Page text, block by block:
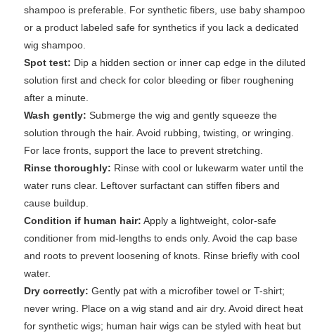
shampoo is preferable. For synthetic fibers, use baby shampoo
or a product labeled safe for synthetics if you lack a dedicated
wig shampoo.
Spot test: Dip a hidden section or inner cap edge in the diluted
solution first and check for color bleeding or fiber roughening
after a minute.
Wash gently: Submerge the wig and gently squeeze the
solution through the hair. Avoid rubbing, twisting, or wringing.
For lace fronts, support the lace to prevent stretching.
Rinse thoroughly: Rinse with cool or lukewarm water until the
water runs clear. Leftover surfactant can stiffen fibers and
cause buildup.
Condition if human hair: Apply a lightweight, color-safe
conditioner from mid-lengths to ends only. Avoid the cap base
and roots to prevent loosening of knots. Rinse briefly with cool
water.
Dry correctly: Gently pat with a microfiber towel or T-shirt;
never wring. Place on a wig stand and air dry. Avoid direct heat
for synthetic wigs; human hair wigs can be styled with heat but